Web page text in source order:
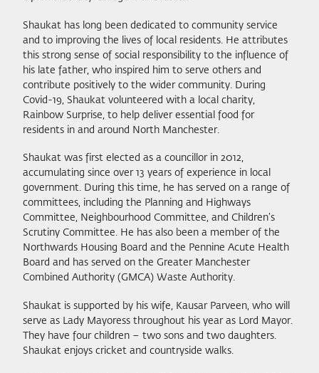
Shaukat has long been dedicated to community service
and to improving the lives of local residents. He attributes
this strong sense of social responsibility to the influence of
his late father, who inspired him to serve others and
contribute positively to the wider community. During
Covid-19, Shaukat volunteered with a local charity,
Rainbow Surprise, to help deliver essential food for
residents in and around North Manchester.
Shaukat was first elected as a councillor in 2012,
accumulating since over 13 years of experience in local
government. During this time, he has served on a range of
committees, including the Planning and Highways
Committee, Neighbourhood Committee, and Children’s
Scrutiny Committee. He has also been a member of the
Northwards Housing Board and the Pennine Acute Health
Board and has served on the Greater Manchester
Combined Authority (GMCA) Waste Authority.
Shaukat is supported by his wife, Kausar Parveen, who will
serve as Lady Mayoress throughout his year as Lord Mayor.
They have four children – two sons and two daughters.
Shaukat enjoys cricket and countryside walks.